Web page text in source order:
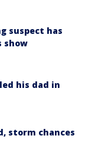
suspect has
show
his dad in
storm chances